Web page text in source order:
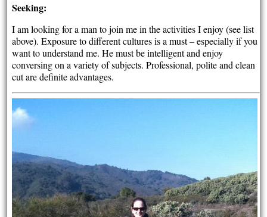
Seeking:
I am looking for a man to join me in the activities I enjoy (see list
above). Exposure to different cultures is a must – especially if you
want to understand me. He must be intelligent and enjoy
conversing on a variety of subjects. Professional, polite and clean
cut are definite advantages.